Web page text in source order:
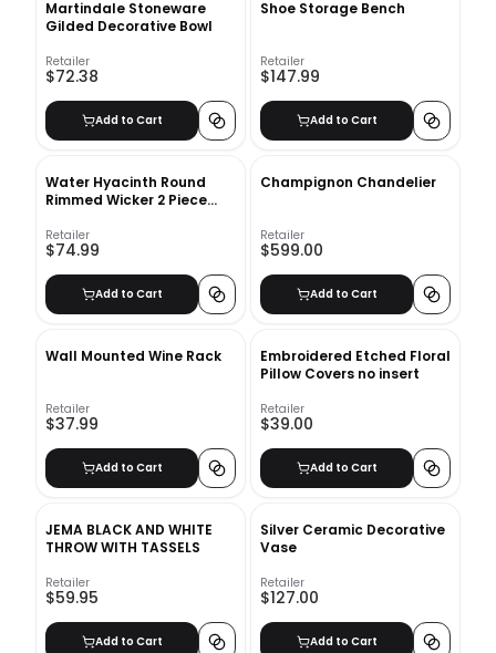
Martindale Stoneware
Gilded Decorative Bowl
Retailer
$72.38
Add to Cart
Shoe Storage Bench
Retailer
$147.99
Add to Cart
Water Hyacinth Round
Rimmed Wicker 2 Piece
Retailer
$74.99
Add to Cart
Champignon Chandelier
Retailer
$599.00
Add to Cart
Wall Mounted Wine Rack
Retailer
$37.99
Add to Cart
Embroidered Etched Floral
Pillow Covers no insert
Retailer
$39.00
Add to Cart
JEMA BLACK AND WHITE
THROW WITH TASSELS
Retailer
$59.95
Add to Cart
Silver Ceramic Decorative
Vase
Retailer
$127.00
Add to Cart